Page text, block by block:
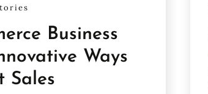
Business
Ways
Sales